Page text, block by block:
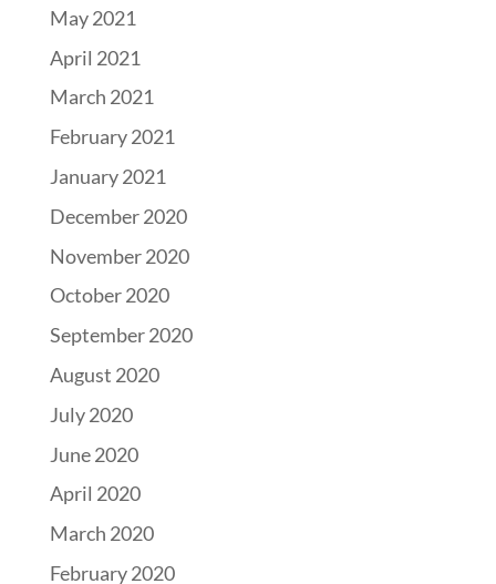
May 2021
April 2021
March 2021
February 2021
January 2021
December 2020
November 2020
October 2020
September 2020
August 2020
July 2020
June 2020
April 2020
March 2020
February 2020